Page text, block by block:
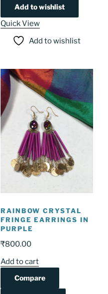
Add to wishlist
Quick View
Add to wishlist
RAINBOW CRYSTAL
FRINGE EARRINGS IN
PURPLE
₹800.00
Add to cart
Compare